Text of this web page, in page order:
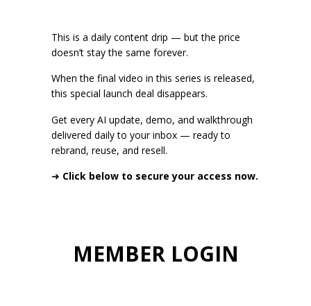
This is a daily content drip — but the price
doesn’t stay the same forever.
When the final video in this series is released,
this special launch deal disappears.
Get every AI update, demo, and walkthrough
delivered daily to your inbox — ready to
rebrand, reuse, and resell.
➜ Click below to secure your access now.
MEMBER LOGIN